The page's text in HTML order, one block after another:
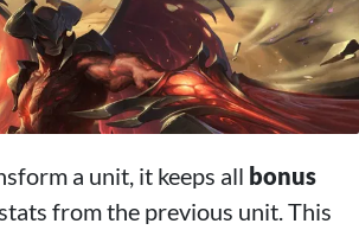
a unit, it keeps all bonus
from the previous unit. This